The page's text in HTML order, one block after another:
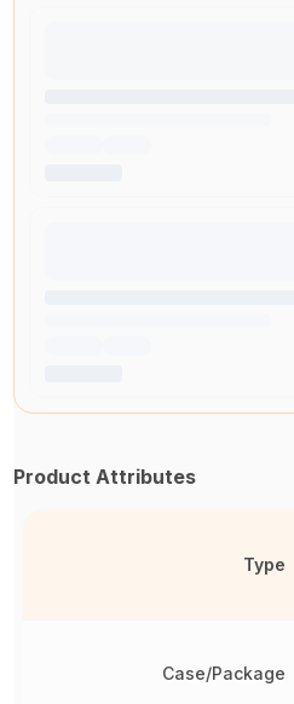
Product Attributes
Type
Case/Package